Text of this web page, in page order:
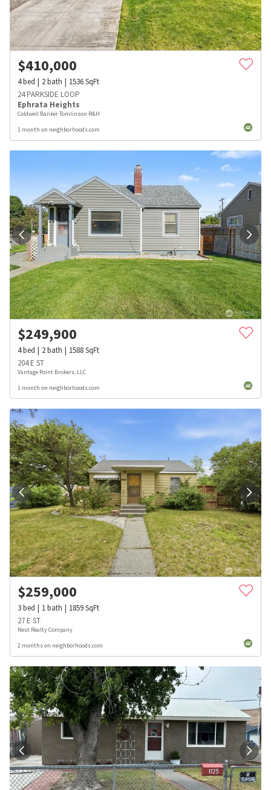
$410,000
4bed 2bath 1536SqFt
24 PARKSIDE LOOP
Ephrata Heights
Coldwell Banker Tomlinson R&H
1 month on neighborhoods.com
$249,900
4bed 2bath 1588SqFt
204 E ST
Vantage Point Brokers, LLC
1 month on neighborhoods.com
$259,000
3bed 1bath 1859SqFt
27 E ST
Nest Realty Company
2 months on neighborhoods.com